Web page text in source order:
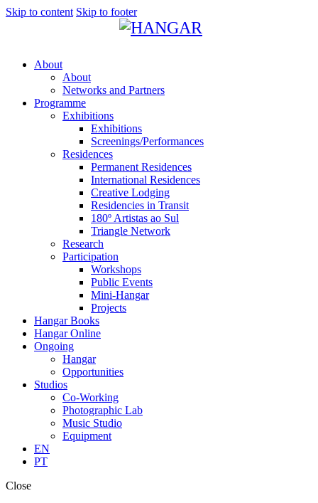
Skip to content Skip to footer
About
About
Networks and Partners
Programme
Exhibitions
Exhibitions
Screenings/Performances
Residences
Permanent Residences
International Residences
Creative Lodging
Residencies in Transit
180º Artistas ao Sul
Triangle Network
Research
Participation
Workshops
Public Events
Mini-Hangar
Projects
Hangar Books
Hangar Online
Ongoing
Hangar
Opportunities
Studios
Co-Working
Photographic Lab
Music Studio
Equipment
EN
PT
Close